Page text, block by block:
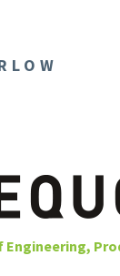
Engineering,